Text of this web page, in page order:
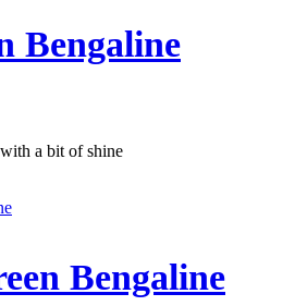
Bengaline
a bit of shine
Bengaline